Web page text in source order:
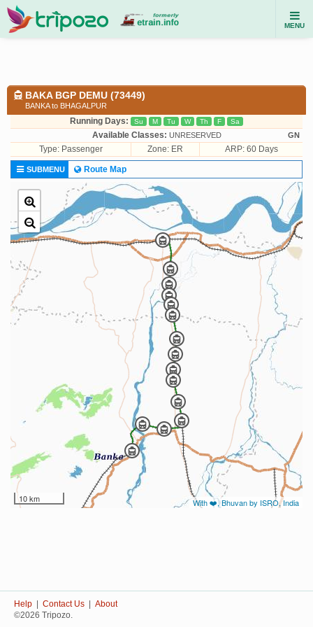
MENU
BAKA BGP DEMU (73449)
BANKA to BHAGALPUR
Running Days: Su M Tu W Th F Sa
Available Classes: UNRESERVED GN
Type: Passenger Zone: ER ARP: 60 Days
SUBMENU Route Map
10 km With ❤️, Bhuvan by ISRO, India
Help Contact Us
About
©2026 Tripozo.